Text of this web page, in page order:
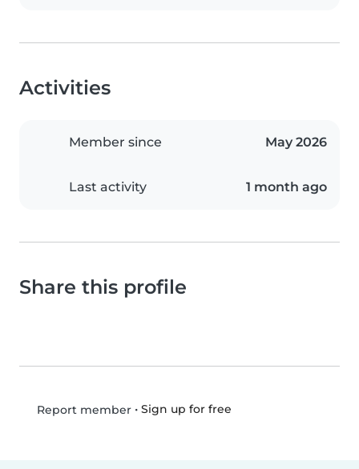
Activities
Member since May 2026
Last activity 1 month ago
Share this profile
Report member• Sign up for free